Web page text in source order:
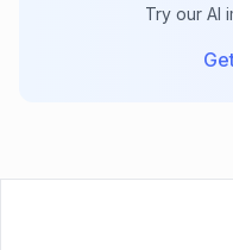
Try our AI